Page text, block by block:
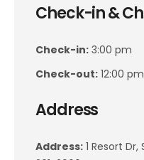
Check-in &
Check-in: 3:00 pm
Check-out: 12:00 pm
Address
Address: 1 Resort Dr,